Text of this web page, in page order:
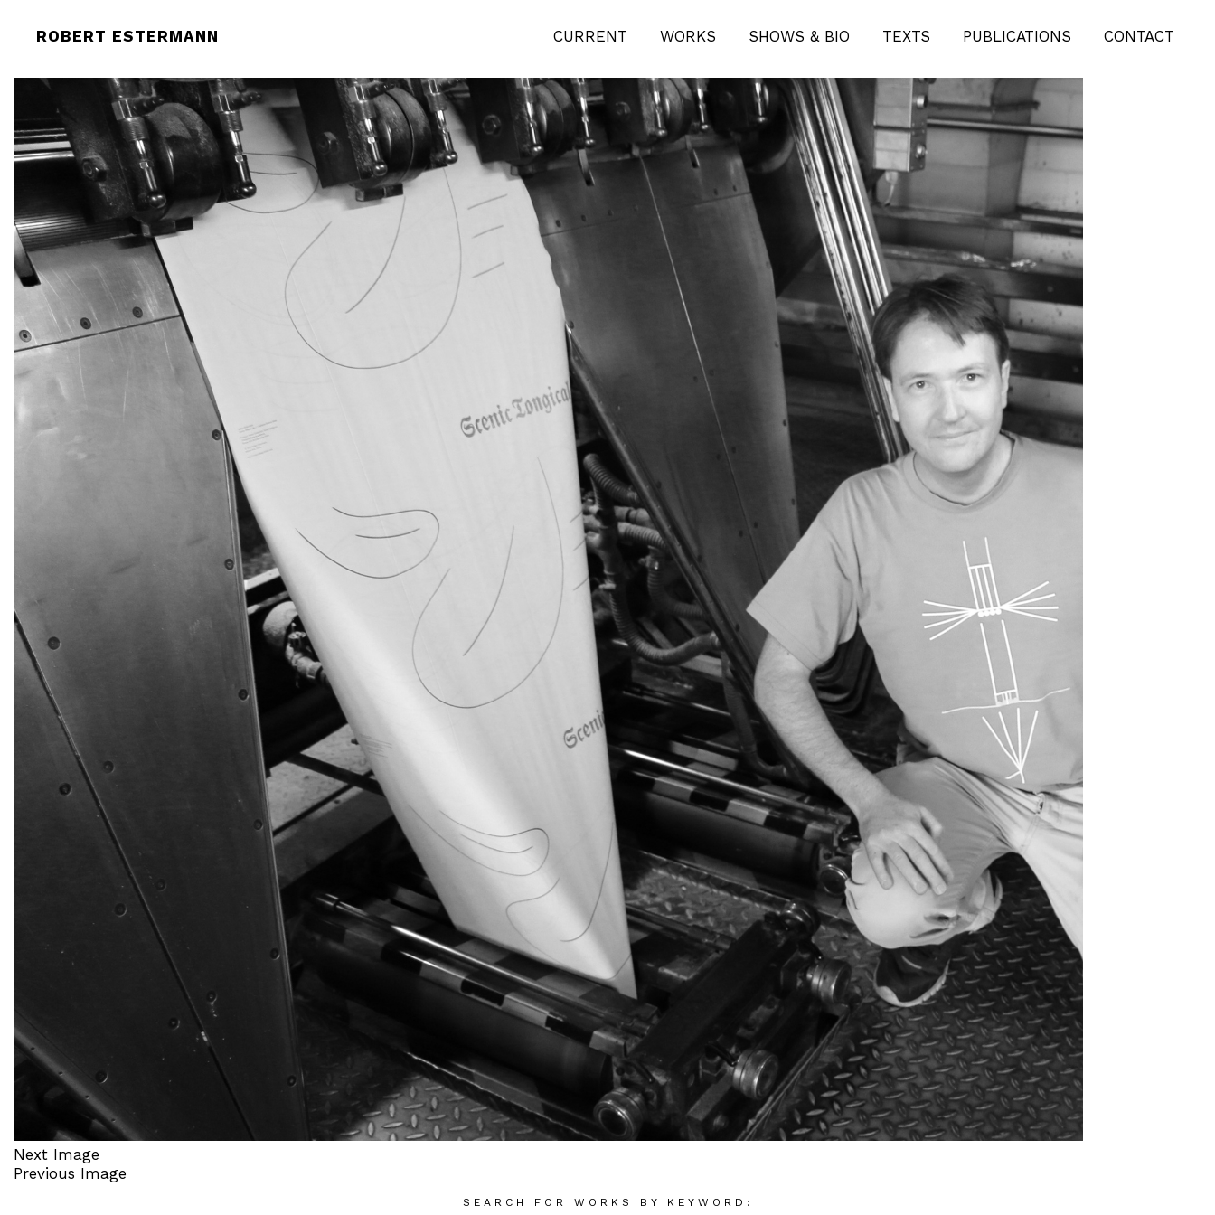
ROBERT ESTERMANN CURRENT WORKS SHOWS & BIO TEXTS PUBLICATIONS CONTACT
ROBERT-ESTERMANN-SCENIC-TONGICAL-1-2981
Next Image
Previous Image
SEARCH FOR WORKS BY KEYWORD: